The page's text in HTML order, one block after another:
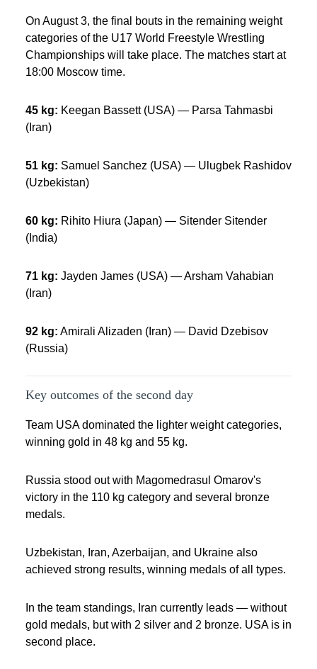
On August 3, the final bouts in the remaining weight
categories of the U17 World Freestyle Wrestling
Championships will take place. The matches start at
18:00 Moscow time.
45 kg: Keegan Bassett (USA) — Parsa Tahmasbi
(Iran)
51 kg: Samuel Sanchez (USA) — Ulugbek Rashidov
(Uzbekistan)
60 kg: Rihito Hiura (Japan) — Sitender Sitender
(India)
71 kg: Jayden James (USA) — Arsham Vahabian
(Iran)
92 kg: Amirali Alizaden (Iran) — David Dzebisov
(Russia)
Key outcomes of the second day
Team USA dominated the lighter weight categories,
winning gold in 48 kg and 55 kg.
Russia stood out with Magomedrasul Omarov's
victory in the 110 kg category and several bronze
medals.
Uzbekistan, Iran, Azerbaijan, and Ukraine also
achieved strong results, winning medals of all types.
In the team standings, Iran currently leads — without
gold medals, but with 2 silver and 2 bronze. USA is in
second place.